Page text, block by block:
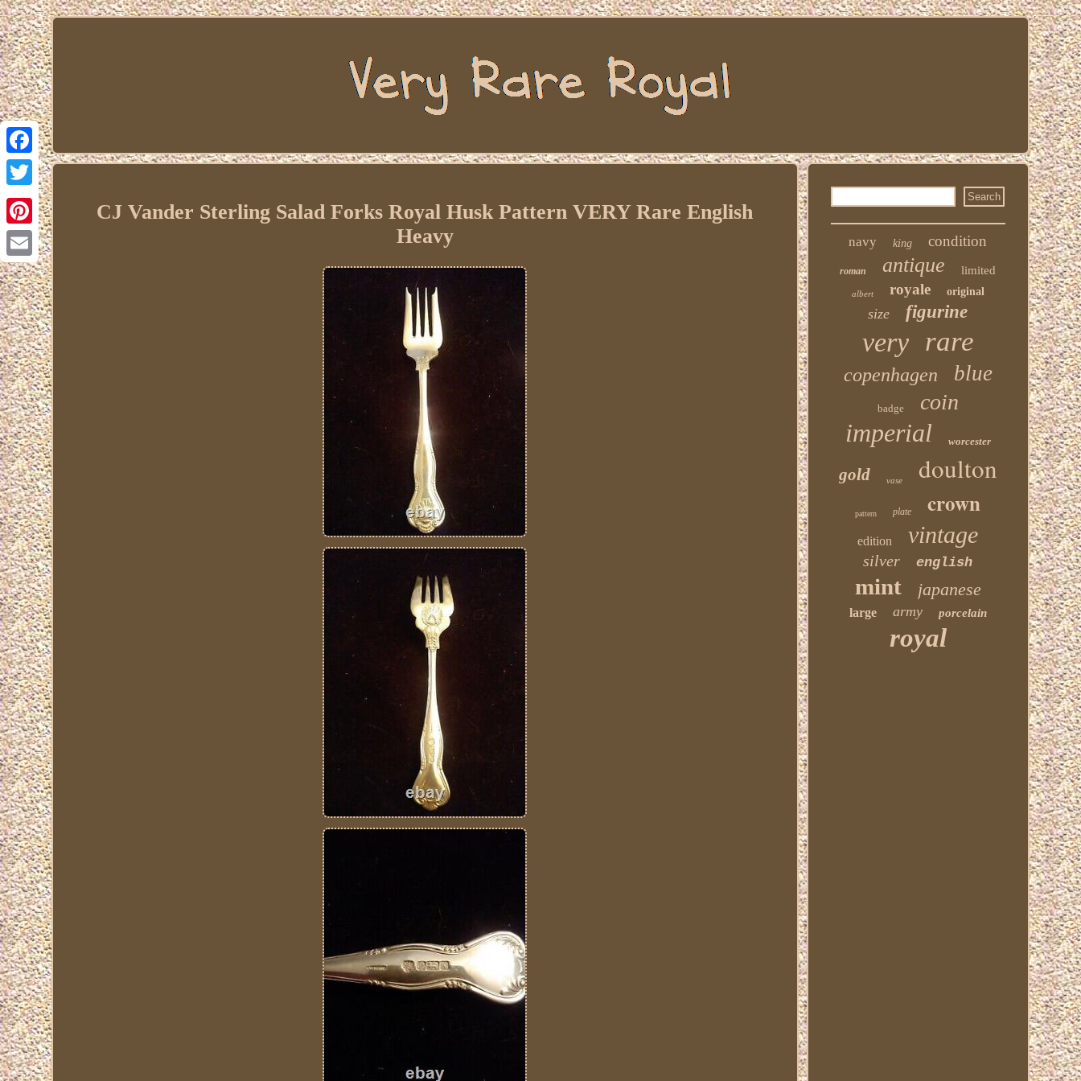
Facebook
Twitter
Pinterest
Email
CJ Vander Sterling Salad Forks Royal Husk Pattern VERY Rare English
Heavy
navy king condition
roman antique limited
albert royale original
size figurine
very rare
copenhagen blue
badge coin
imperial worcester
gold vase doulton
pattern plate crown
edition vintage
silver english
mint japanese
large army porcelain
royal